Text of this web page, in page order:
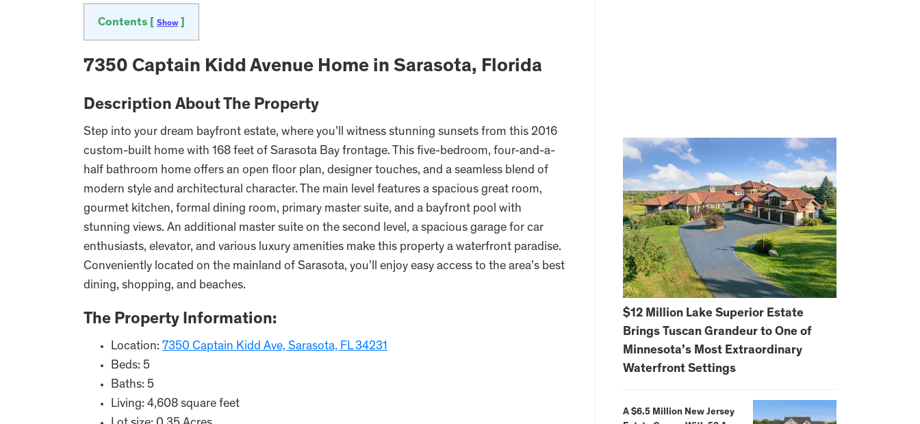
Contents [ Show
7350 Captain Kidd Avenue Home in Sarasota, Florida
Description About The Property
Step into your dream bayfront estate, where you’ll witness stunning sunsets from this 2016
custom-built home with 168 feet of Sarasota Bay frontage. This five-bedroom, four-and-a-
half bathroom home offers an open floor plan, designer touches, and a seamless blend of
modern style and architectural character. The main level features a spacious great room,
gourmet kitchen, formal dining room, primary master suite, and a bayfront pool with
stunning views. An additional master suite on the second level, a spacious garage for car
enthusiasts, elevator, and various luxury amenities make this property a waterfront paradise.
Conveniently located on the mainland of Sarasota, you’ll enjoy easy access to the area’s best
dining, shopping, and beaches.
The Property Information:
Location: 7350 Captain Kidd Ave, Sarasota, FL 34231
Beds: 5
Baths: 5
Living: 4,608 square feet
$12 Million Lake Superior Estate
Brings Tuscan Grandeur to One of
Minnesota’s Most Extraordinary
Waterfront Settings
A $6.5 Million New Jersey